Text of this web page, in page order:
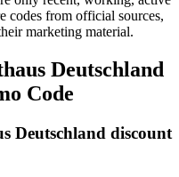
codes from official sources,
marketing material.
Deutschland
Code
Deutschland discount